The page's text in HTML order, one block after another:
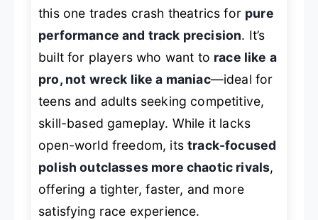
this one trades crash theatrics for pure
performance and track precision. It’s
built for players who want to race like a
pro, not wreck like a maniac—ideal for
teens and adults seeking competitive,
skill-based gameplay. While it lacks
open-world freedom, itstrack-focused
polish outclasses more chaotic rivals,
offering a tighter, faster, and more
satisfying race experience.